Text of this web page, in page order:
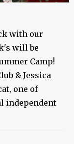
with our
will be
Camp!
& Jessica
one of
independent